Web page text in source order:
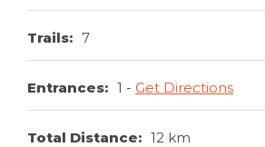
Trails: 7
Entrances: 1 Get Directions
Total Distance: 12 km